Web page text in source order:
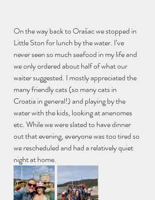
On the way back to Orašac we stopped in
Little Ston for lunch by the water. I’ve
never seen so much seafood in my life and
we only ordered about half of what our
waiter suggested. I mostly appreciated the
many friendly cats (so many cats in
Croatia in general!) and playing by the
water with the kids, looking at anenomes
etc. While we were slated to have dinner
out that evening, everyone was too tired so
we rescheduled and had a relatively quiet
night at home.